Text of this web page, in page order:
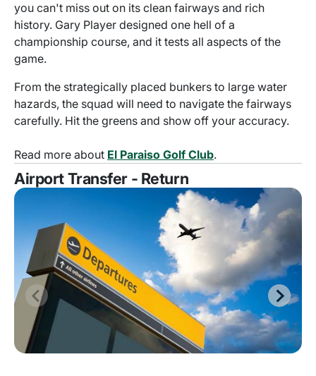
you can't miss out on its clean fairways and rich
history. Gary Player designed one hell of a
championship course, and it tests all aspects of the
game.
From the strategically placed bunkers to large water
hazards, the squad will need to navigate the fairways
carefully. Hit the greens and show off your accuracy.
Read more about El Paraiso Golf Club.
Airport Transfer - Return